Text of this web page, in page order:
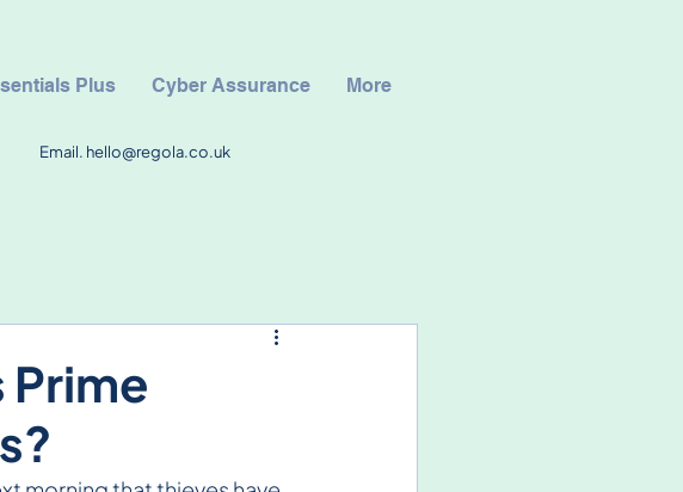
Plus Cyber Assurance More
Email. hello@regola.co.uk
Prime